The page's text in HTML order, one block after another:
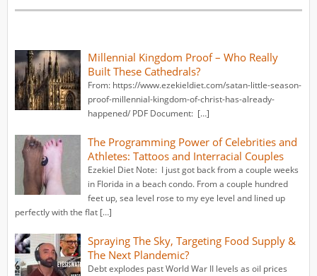
Millennial Kingdom Proof – Who Really
Built These Cathedrals?
From: https://www.ezekieldiet.com/satan-little-season-
proof-millennial-kingdom-of-christ-has-already-
happened/ PDF Document: […]
The Programming Power of Celebrities and
Athletes: Tattoos and Interracial Couples
Ezekiel Diet Note: I just got back from a couple weeks
in Florida in a beach condo. From a couple hundred
feet up, sea level rose to my eye level and lined up
perfectly with the flat […]
Spraying The Sky, Targeting Food Supply &
The Next Plandemic?
Debt explodes past World War II levels as oil prices